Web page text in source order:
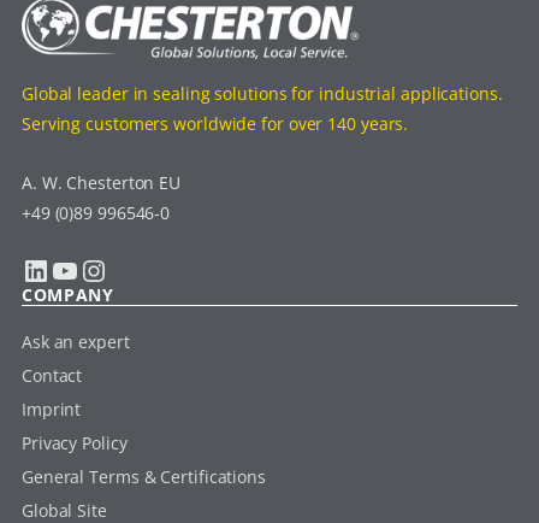
Global leader in sealing solutions for industrial applications.
Serving customers worldwide for over 140 years.
A. W. Chesterton EU
+49 (0)89 996546-0
LinkedIn YouTube Instagram
COMPANY
Ask an expert
Contact
Imprint
Privacy Policy
General Terms & Certifications
Global Site